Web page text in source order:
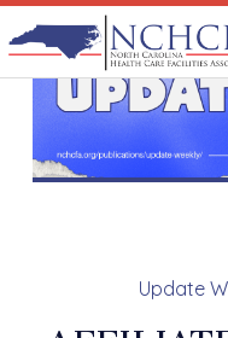
Update